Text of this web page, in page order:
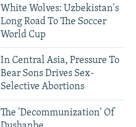
White Wolves: Uzbekistan's
Long Road To The Soccer
World Cup
In Central Asia, Pressure To
Bear Sons Drives Sex-
Selective Abortions
The 'Decommunization' Of